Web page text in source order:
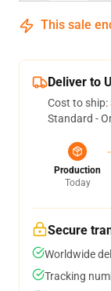
This sale
Deliver to
Cost to ship:
Standard -
Production
Today
Secure
Worldwide
Tracking